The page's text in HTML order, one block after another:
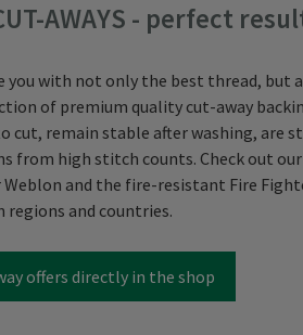
AWAYS - perfect
you with not only the best thread, but
of premium quality cut-away
cut, remain stable after washing, are
from high stitch counts. Check out our
Weblon and the fire-resistant Fire
regions and countries.
offers directly in the shop